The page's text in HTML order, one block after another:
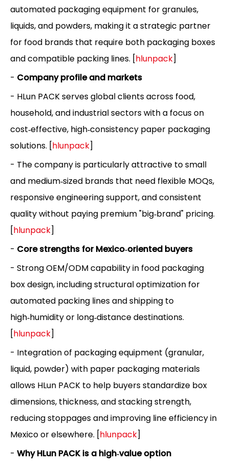
automated packaging equipment for granules,
liquids, and powders, making it a strategic partner
for food brands that require both packaging boxes
and compatible packing lines. [hlunpack]
- Company profile and markets
- HLun PACK serves global clients across food,
household, and industrial sectors with a focus on
cost‑effective, high‑consistency paper packaging
solutions. [hlunpack]
- The company is particularly attractive to small
and medium‑sized brands that need flexible MOQs,
responsive engineering support, and consistent
quality without paying premium "big‑brand" pricing.
[hlunpack]
- Core strengths for Mexico‑oriented buyers
- Strong OEM/ODM capability in food packaging
box design, including structural optimization for
automated packing lines and shipping to
high‑humidity or long‑distance destinations.
[hlunpack]
- Integration of packaging equipment (granular,
liquid, powder) with paper packaging materials
allows HLun PACK to help buyers standardize box
dimensions, thickness, and stacking strength,
reducing stoppages and improving line efficiency in
Mexico or elsewhere. [hlunpack]
- Why HLun PACK is a high‑value option